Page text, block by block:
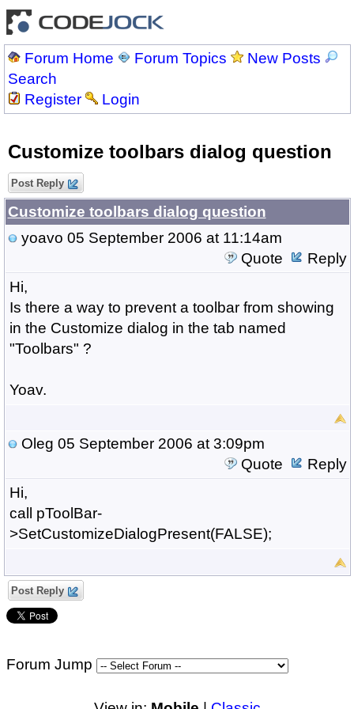
Forum Home Forum Topics
New Posts
Search
Register
Login
Customize toolbars dialog question
Post Reply
Customize toolbars dialog question
yoavo 05 September 2006 at 11:14am
Quote
Reply
Hi,
Is there a way to prevent a toolbar from showing
in the Customize dialog in the tab named
"Toolbars" ?
Yoav.
Oleg 05 September 2006 at 3:09pm
Quote
Reply
Hi,
call pToolBar-
>SetCustomizeDialogPresent(FALSE);
Post Reply
Forum Jump